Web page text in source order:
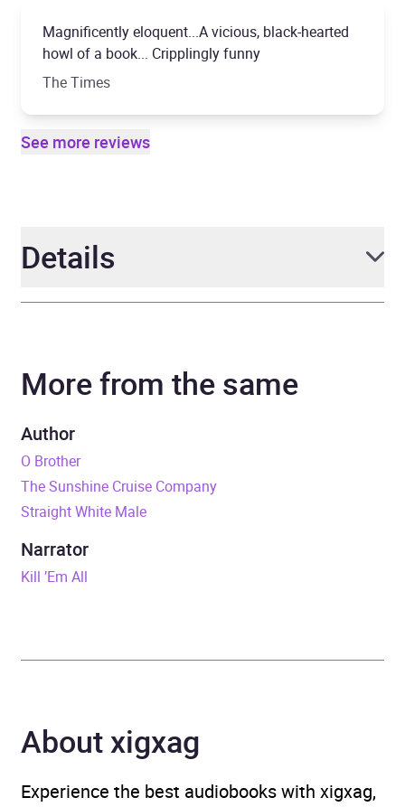
Magnificently eloquent...A vicious, black-hearted
howl of a book... Cripplingly funny
The Times
See more reviews
Details
Narrator Tom Riley
Duration
Release Date
ISBN
Genre Humorous fiction,Modern
parodies
Availability AU, GB, IE
More from the same
Author
O Brother
The Sunshine Cruise Company
Straight White Male
Narrator
Kill ’Em All
About xigxag
Experience the best audiobooks with xigxag,